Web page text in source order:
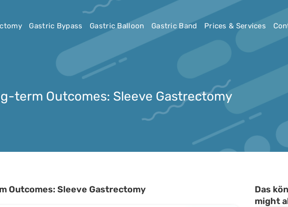
Gastric Bypass Gastric Balloon Gastric Band Prices & Services
term Outcomes: Sleeve Gastrectomy
Outcomes: Sleeve Gastrectomy
Das
might